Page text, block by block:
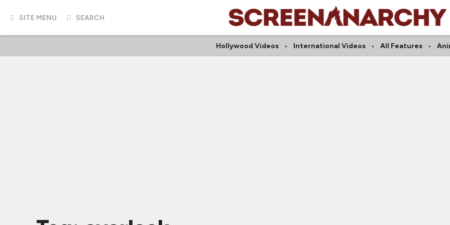
SITE MENU SEARCH
Hollywood Videos International Videos All Features